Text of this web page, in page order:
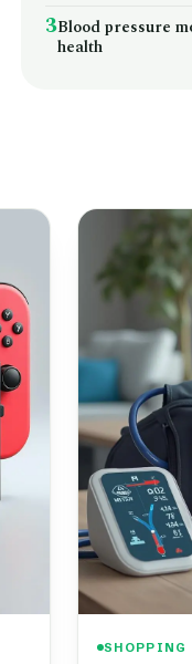
3Blood pressure
health
SHOPPING